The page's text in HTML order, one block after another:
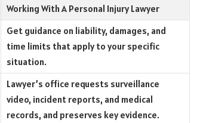
Working With A Personal Injury Lawyer
Get guidance on liability, damages, and
time limits that apply to your specific
situation.
Lawyer’s office requests surveillance
video, incident reports, and medical
records, and preserves key evidence.